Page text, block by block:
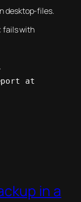
desktop-files.
fails with
at
in a